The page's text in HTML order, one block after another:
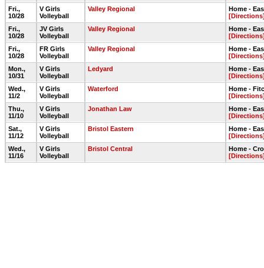
Fri.,
10/28
V Girls
Volleyball
Valley Regional
Home -
Fri.,
10/28
JV Girls
Volleyball
Valley Regional
Home -
Fri.,
10/28
FR Girls
Volleyball
Valley Regional
Home -
Mon.,
10/31
V Girls
Volleyball
Ledyard
Home -
Wed.,
11/2
V Girls
Volleyball
Waterford
Home -
Thu.,
11/10
V Girls
Volleyball
Jonathan Law
Home -
Sat.,
11/12
V Girls
Volleyball
Bristol Eastern
Home -
Wed.,
11/16
V Girls
Volleyball
Bristol Central
Home -